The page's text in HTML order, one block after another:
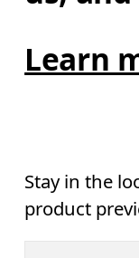
Learn
Stay in the
product